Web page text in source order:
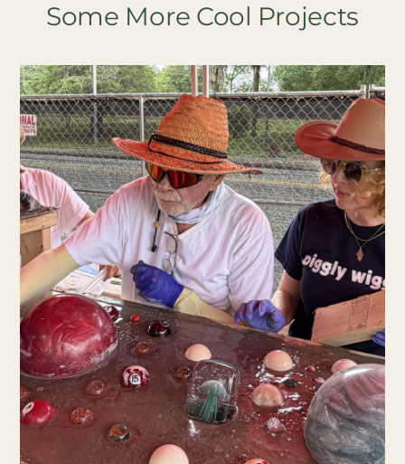
Some More Cool Projects